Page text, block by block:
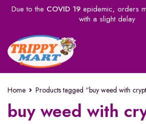
Due to the COVID 19epidemic, orders
with a slight delay
Home Products tagged “buy weed with
buy weed with